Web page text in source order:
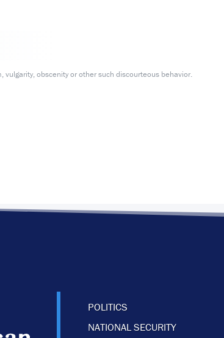
obscenity or other such discourteous behavior.
POLITICS
NATIONAL SECURITY